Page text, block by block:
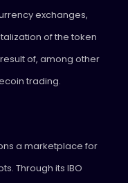
exchanges,
of the token
of, among other
trading.
a marketplace for
Through its IBO